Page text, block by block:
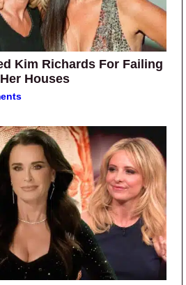
Kim Richards For Failing
Houses